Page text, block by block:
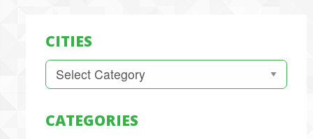
CITIES
Cities
CATEGORIES